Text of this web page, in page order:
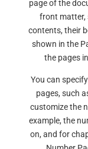
page of the
front matter,
contents, their
shown in the
the pages
You can
pages, such
customize the
example, the
on, and for